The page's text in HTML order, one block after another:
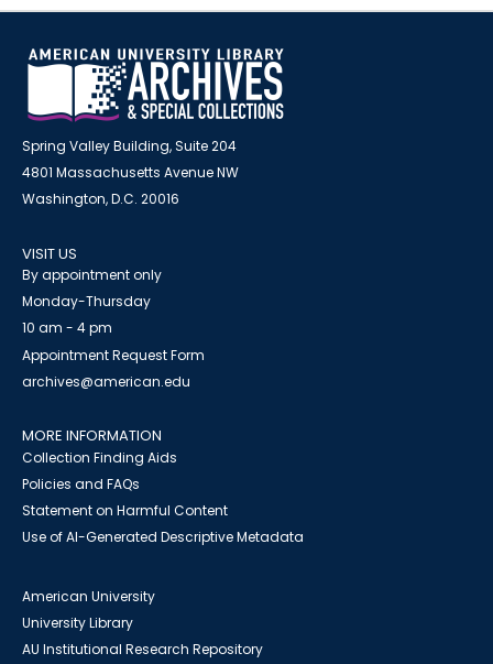
Spring Valley Building, Suite 204
4801 Massachusetts Avenue NW
Washington, D.C. 20016
VISIT US
By appointment only
Monday-Thursday
10 am - 4 pm
Appointment Request Form
archives@american.edu
MORE INFORMATION
Collection Finding Aids
Policies and FAQs
Statement on Harmful Content
Use of AI-Generated Descriptive Metadata
American University
University Library
AU Institutional Research Repository